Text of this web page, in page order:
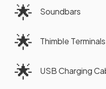
🌟 Soundbars
🌟 Thimble Terminals
🌟 USB Charging